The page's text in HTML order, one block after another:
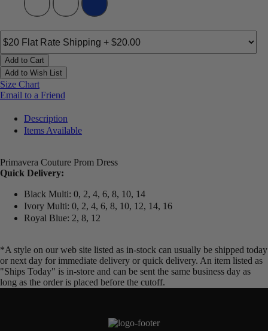
Add to Cart
Add to Wish List
Size Chart
Email to a Friend
Description
Items Available
Primavera Couture Prom Dress
Quick Delivery:
Black Multi: 0, 2, 4, 6, 8, 10, 14
Ivory Multi: 0, 2, 4, 6, 8, 10, 12, 14, 16
Royal Blue: 2, 8, 12
*A style on our web site listed as in-stock can usually be shipped today
or next day for immediate delivery or quick delivery. An item listed as
"Ships Today" is in-store and can be sent the same business day as
long as the order is placed before the cutoff.